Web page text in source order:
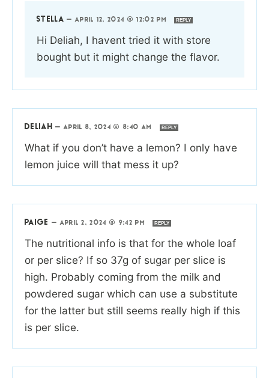
STELLA —APRIL 12, 2024 @ 12:02 PM REPLY
Hi Deliah, I havent tried it with store
bought but it might change the flavor.
DELIAH —APRIL 8, 2024 @ 8:40 AM REPLY
What if you don’t have a lemon? I only have
lemon juice will that mess it up?
PAIGE —APRIL 2, 2024 @ 9:42 PM REPLY
The nutritional info is that for the whole loaf
or per slice? If so 37g of sugar per slice is
high. Probably coming from the milk and
powdered sugar which can use a substitute
for the latter but still seems really high if this
is per slice.